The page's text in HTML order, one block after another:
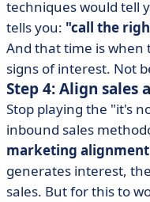
techniques would tell
tells you: "call the
And that time is when
signs of interest. Not
Step 4: Align
Stop playing the "it's
inbound sales
marketing alignment
generates interest,
sales. But for this to